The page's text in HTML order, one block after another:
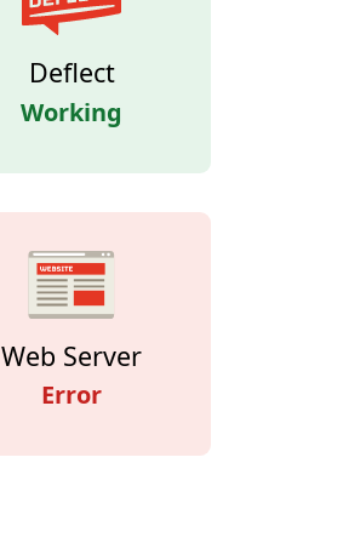
Deflect
Working
Web Server
Error